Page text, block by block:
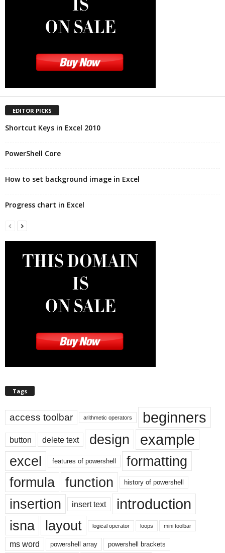
EDITOR PICKS
Shortcut Keys in Excel 2010
PowerShell Core
How to set background image in Excel
Progress chart in Excel
Tags
access toolbar arithmetic operators beginners
button delete text design example
excel features of powershell
formatting
formula
function history of powershell
insertion insert text introduction
isna layout logical operator loops mini toolbar
ms word powershell array
powershell brackets